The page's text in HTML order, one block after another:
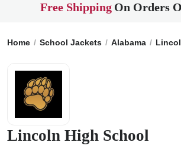
Free Shipping On Orders
Home School Jackets Alabama
Lincoln High School